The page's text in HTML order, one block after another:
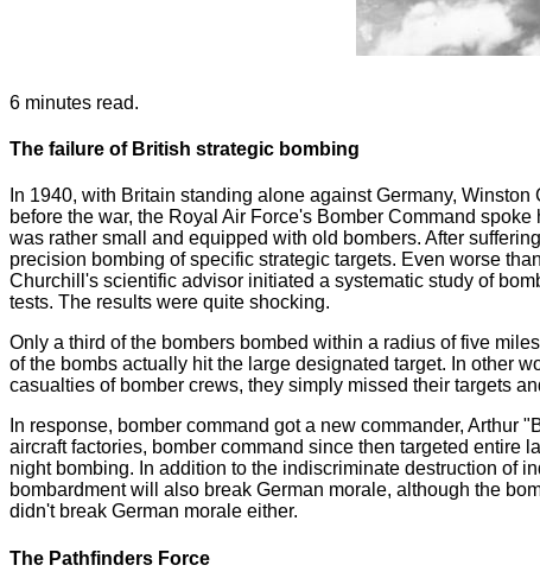
6 minutes read.
The failure of British strategic bombing
In 1940, with Britain standing alone against Germany,
before the war, the Royal Air Force's Bomber Command
was rather small and equipped with old bombers. After
precision bombing of specific strategic targets. Even worse
Churchill's scientific advisor initiated a systematic study of
tests. The results were quite shocking.
Only a third of the bombers bombed within a radius of five
of the bombs actually hit the large designated target. In other
casualties of bomber crews, they simply missed their targets
In response, bomber command got a new commander,
aircraft factories, bomber command since then targeted entire
night bombing. In addition to the indiscriminate destruction of
bombardment will also break German morale, although the
didn't break German morale either.
The Pathfinders Force